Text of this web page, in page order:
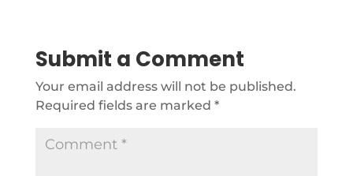
Submit a Comment
Your email address will not be published.
Required fields are marked *